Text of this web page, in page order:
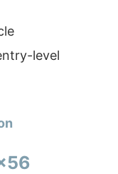
level